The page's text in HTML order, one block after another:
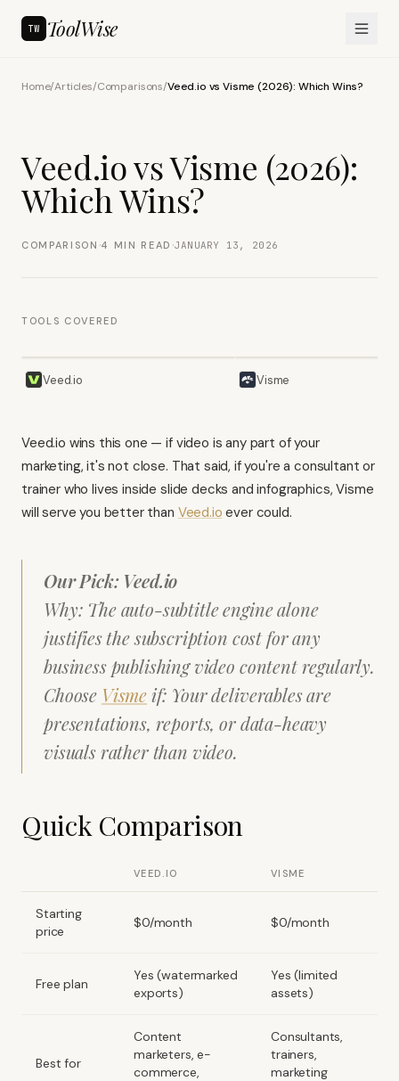
TW ToolWise
Home/Articles/Comparisons/Veed.io vs Visme (2026): Which Wins?
Veed.io vs Visme (2026):
Which Wins?
COMPARISON ·4 MIN READ ·JANUARY 13, 2026
TOOLS COVERED
Veed.io Visme
Veed.io wins this one — if video is any part of your
marketing, it's not close. That said, if you're a consultant or
trainer who lives inside slide decks and infographics,Visme
will serve you better than Veed.io ever could.
Our Pick: Veed.io
Why: The auto-subtitle engine alone
justifies the subscription cost for any
business publishing video content regularly.
Choose Vismeif: Your deliverables are
presentations, reports, or data-heavy
visuals rather than video.
Quick Comparison
VEED.IO VISME
Starting
price
$0/month $0/month
Free plan
Yes (watermarked
exports)
Yes (limited
assets)
Best for
Content
marketers, e-
commerce,
Consultants,
trainers,
marketing